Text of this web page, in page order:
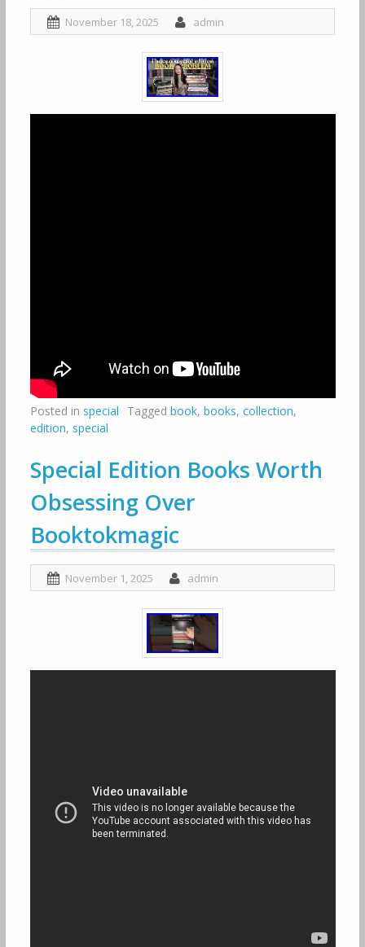
November 18, 2025 admin
Posted in special Tagged book, books, collection,
edition, special
Special Edition Books Worth
Obsessing Over
Booktokmagic
November 1, 2025 admin